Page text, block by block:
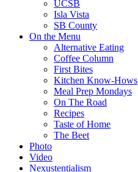
UCSB
Isla Vista
SB County
On the Menu
Alternative Eating
Coffee Column
First Bites
Kitchen Know-Hows
Meal Prep Mondays
On The Road
Recipes
Taste of Home
The Beet
Photo
Video
Nexustentialism